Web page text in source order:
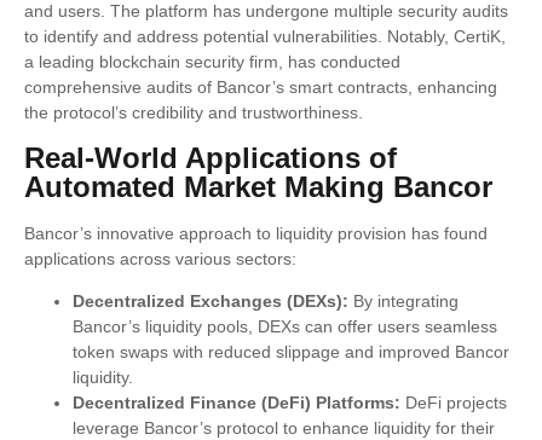
and users. The platform has undergone multiple security audits
to identify and address potential vulnerabilities. Notably, CertiK,
a leading blockchain security firm, has conducted
comprehensive audits of Bancor’s smart contracts, enhancing
the protocol’s credibility and trustworthiness.
Real-World Applications of
Automated Market Making Bancor
Bancor’s innovative approach to liquidity provision has found
applications across various sectors:
Decentralized Exchanges (DEXs): By integrating
Bancor’s liquidity pools, DEXs can offer users seamless
token swaps with reduced slippage and improved Bancor
liquidity.
Decentralized Finance (DeFi) Platforms: DeFi projects
leverage Bancor’s protocol to enhance liquidity for their